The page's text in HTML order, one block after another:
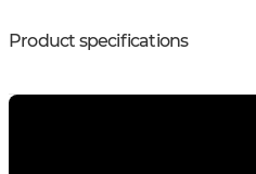
Product specifications